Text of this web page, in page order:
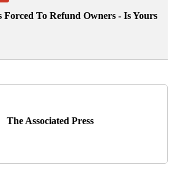
Forced To Refund Owners - Is Yours
The Associated Press